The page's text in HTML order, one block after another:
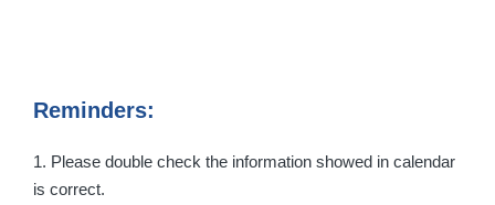
Reminders:
1. Please double check the information showed in calendar
is correct.